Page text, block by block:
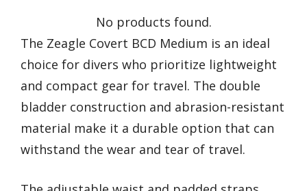
No products found.
The Zeagle Covert BCD Medium is an ideal
choice for divers who prioritize lightweight
and compact gear for travel. The double
bladder construction and abrasion-resistant
material make it a durable option that can
withstand the wear and tear of travel.